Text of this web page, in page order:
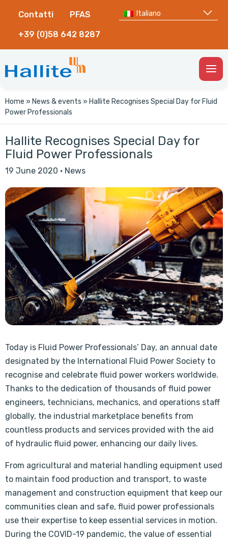
Contatti PFAS
+39 (0)58 642 8287
Italiano
Home » News & events » Hallite Recognises Special Day for Fluid
Power Professionals
Hallite Recognises Special Day for
Fluid Power Professionals
19 June 2020 · News
Today is Fluid Power Professionals’ Day, an annual date
designated by the International Fluid Power Society to
recognise and celebrate fluid power workers worldwide.
Thanks to the dedication of thousands of fluid power
engineers, technicians, mechanics, and operations staff
globally, the industrial marketplace benefits from
countless products and services provided with the aid
of hydraulic fluid power, enhancing our daily lives.
From agricultural and material handling equipment used
to maintain food production and transport, to waste
management and construction equipment that keep our
communities clean and safe, fluid power professionals
use their expertise to keep essential services in motion.
During the COVID-19 pandemic, the value of essential